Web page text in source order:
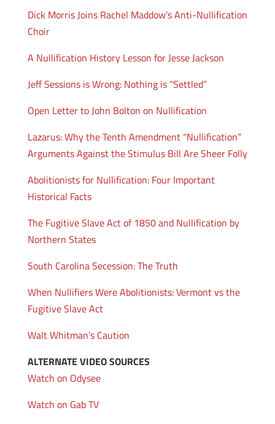
Dick Morris Joins Rachel Maddow’s Anti-Nullification
Choir
A Nullification History Lesson for Jesse Jackson
Jeff Sessions is Wrong: Nothing is “Settled”
Open Letter to John Bolton on Nullification
Lazarus: Why the Tenth Amendment “Nullification”
Arguments Against the Stimulus Bill Are Sheer Folly
Abolitionists for Nullification: Four Important
Historical Facts
The Fugitive Slave Act of 1850 and Nullification by
Northern States
South Carolina Secession: The Truth
When Nullifiers Were Abolitionists: Vermont vs the
Fugitive Slave Act
Walt Whitman’s Caution
ALTERNATE VIDEO SOURCES
Watch on Odysee
Watch on Gab TV